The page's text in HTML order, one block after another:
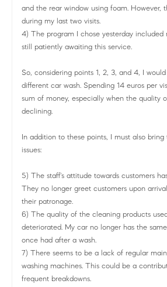
and the rear window using foam. However,
during my last two visits.
4) The program I chose yesterday included
still patiently awaiting this service.
So, considering points 1, 2, 3, and 4, I
different car wash. Spending 14 euros per
sum of money, especially when the quality
declining.
In addition to these points, I must also
issues:
5) The staff's attitude towards customers
They no longer greet customers upon
their patronage.
6) The quality of the cleaning products
deteriorated. My car no longer has the
once had after a wash.
7) There seems to be a lack of regular
washing machines. This could be a
frequent breakdowns.